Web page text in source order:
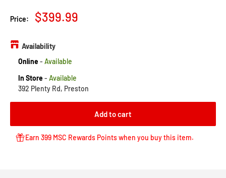
Price:
Sale
$399.99
Availability
Online- Available
In Store- Available
392 Plenty Rd, Preston
Add to cart
Earn 399 MSC Rewards Points when you buy this item.